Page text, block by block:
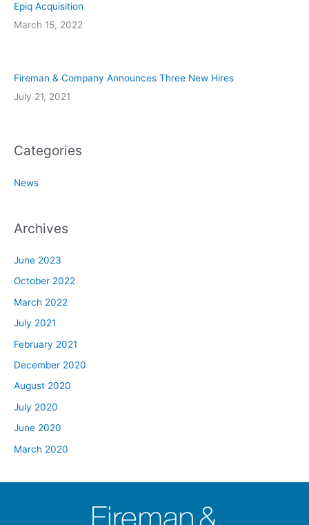
Epiq Acquisition
March 15, 2022
Fireman & Company Announces Three New Hires
July 21, 2021
Categories
News
Archives
June 2023
October 2022
March 2022
July 2021
February 2021
December 2020
August 2020
July 2020
June 2020
March 2020